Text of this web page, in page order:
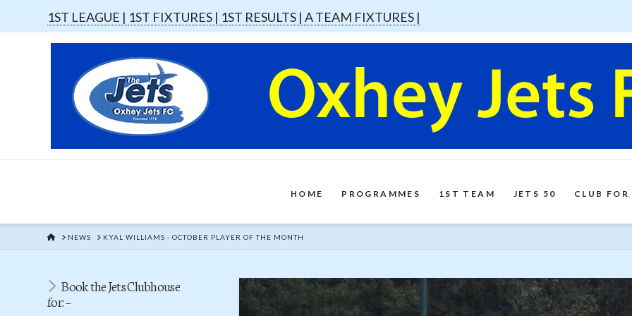
1ST LEAGUE | 1ST FIXTURES | 1ST RESULTS |A TEAM FIXTURES |
HOME PROGRAMMES 1ST TEAM JETS 50 CLUB
HOMENEWS KYAL WILLIAMS - OCTOBER PLAYER OF THE MONTH
Book the Jets Clubhouse
for: –